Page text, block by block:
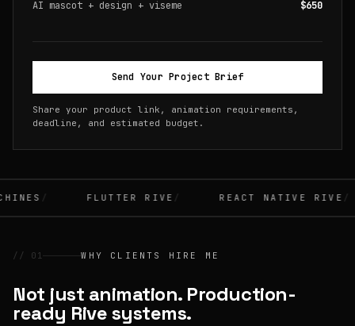
AI mascot + design + viseme $650
Send Your Project Brief
Share your product link, animation requirements,
deadline, and estimated budget.
FLUTTER RIVE REACT NATIVE RIVE
// 01 WHY CLIENTS HIRE ME
Not just animation. Production-
ready Rive systems.